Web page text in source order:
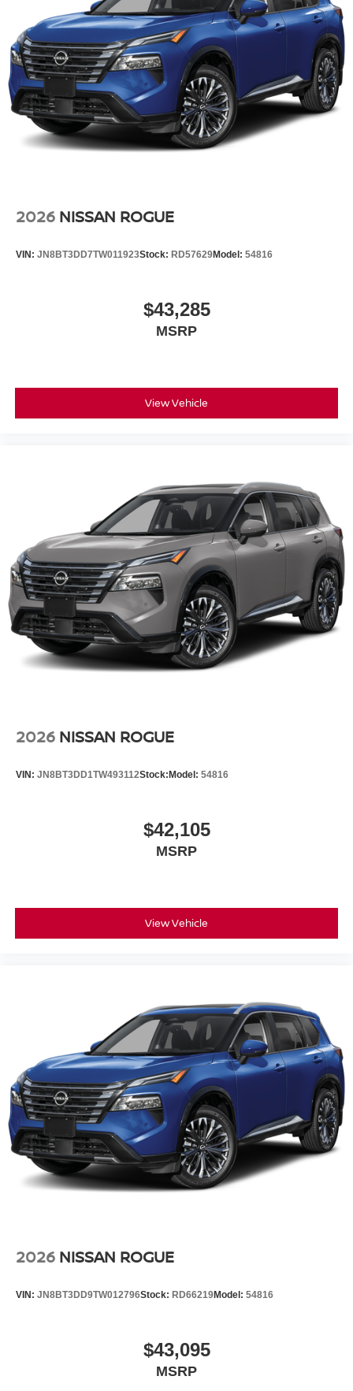
2026 NISSAN ROGUE
VIN: JN8BT3DD7TW011923Stock: RD57629Model: 54816
$43,285
MSRP
View Vehicle
2026 NISSAN ROGUE
VIN: JN8BT3DD1TW493112Stock: Model: 54816
$42,105
MSRP
View Vehicle
2026 NISSAN ROGUE
VIN: JN8BT3DD9TW012796Stock: RD66219Model: 54816
$43,095
MSRP